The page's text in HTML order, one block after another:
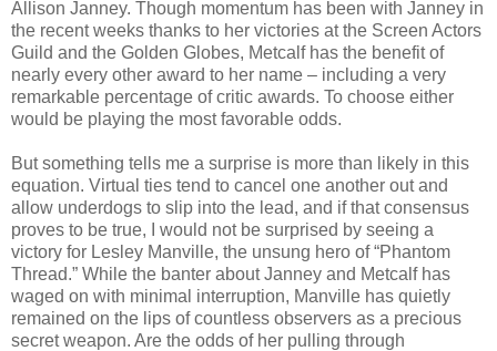
Allison Janney. Though momentum has been with Janney in
the recent weeks thanks to her victories at the Screen Actors
Guild and the Golden Globes, Metcalf has the benefit of
nearly every other award to her name – including a very
remarkable percentage of critic awards. To choose either
would be playing the most favorable odds.
But something tells me a surprise is more than likely in this
equation. Virtual ties tend to cancel one another out and
allow underdogs to slip into the lead, and if that consensus
proves to be true, I would not be surprised by seeing a
victory for Lesley Manville, the unsung hero of “Phantom
Thread.” While the banter about Janney and Metcalf has
waged on with minimal interruption, Manville has quietly
remained on the lips of countless observers as a precious
secret weapon. Are the odds of her pulling through